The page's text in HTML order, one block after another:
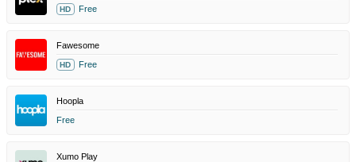
HD Free
Fawesome
HD Free
Hoopla
Free
Xumo Play